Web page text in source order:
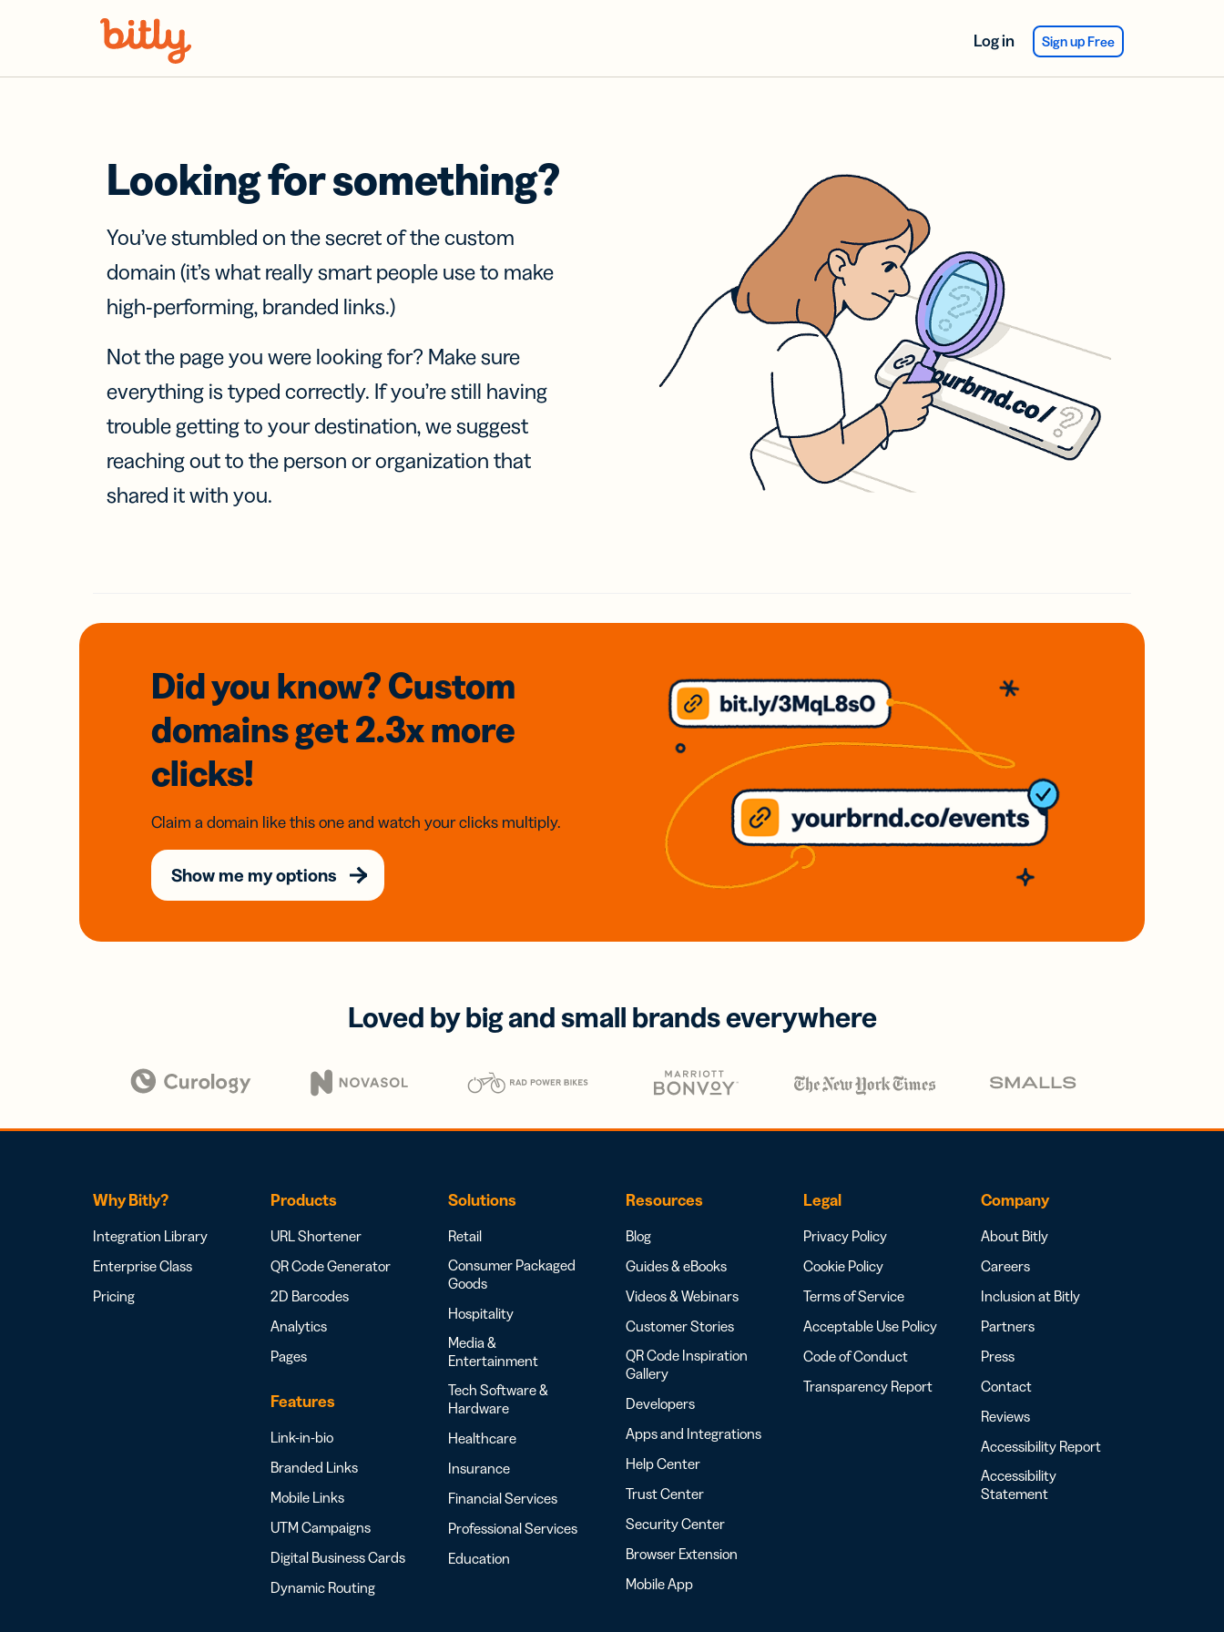
Log in Sign up Free
Looking for something?
You’ve stumbled on the secret of the custom
domain (it’s what really smart people use to make
high-performing, branded links.)
Not the page you were looking for? Make sure
everything is typed correctly. If you’re still having
trouble getting to your destination, we suggest
reaching out to the person or organization that
shared it with you.
Did you know? Custom
domainsget 2.3xmore
clicks!
Claim a domain like this one and watch your clicks multiply.
Show me my options
Loved by big and small brands everywhere
Why Bitly?
Integration Library
Enterprise Class
Pricing
Products
URL Shortener
QR Code Generator
2D Barcodes
Analytics
Pages
Features
Link-in-bio
Branded Links
Mobile Links
UTM Campaigns
Digital Business Cards
Dynamic Routing
Solutions
Retail
Consumer Packaged
Goods
Hospitality
Media &
Entertainment
Tech Software &
Hardware
Healthcare
Insurance
Financial Services
Professional Services
Education
Resources
Blog
Guides & eBooks
Videos & Webinars
Customer Stories
QR Code Inspiration
Gallery
Developers
Apps and Integrations
Help Center
Trust Center
Security Center
Browser Extension
Mobile App
Legal
Privacy Policy
Cookie Policy
Terms of Service
Acceptable Use Policy
Code of Conduct
Transparency Report
Company
About Bitly
Careers
Inclusion at Bitly
Partners
Press
Contact
Reviews
Accessibility Report
Accessibility
Statement